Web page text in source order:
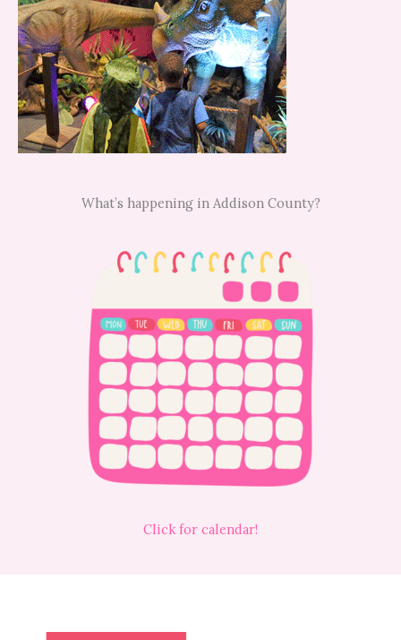
What’s happening in Addison County?
Click for calendar!